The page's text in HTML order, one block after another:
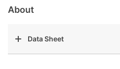
About
Data Sheet